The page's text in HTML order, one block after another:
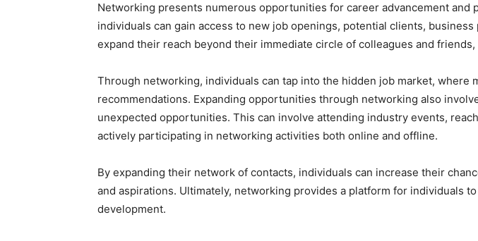
Networking presents numerous opportunities for career advancement
individuals can gain access to new job openings, potential clients,
expand their reach beyond their immediate circle of colleagues and
Through networking, individuals can tap into the hidden job market,
recommendations. Expanding opportunities through networking also
unexpected opportunities. This can involve attending industry events,
actively participating in networking activities both online and offline.
By expanding their network of contacts, individuals can increase their
and aspirations. Ultimately, networking provides a platform for individuals
development.